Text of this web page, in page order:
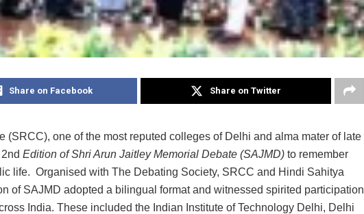
Share on Facebook Share on Twitter
(SRCC), one of the most reputed colleges of Delhi and alma mater of late
Edition of Shri Arun Jaitley Memorial Debate (SAJMD) to remember
life. Organised with The Debating Society, SRCC and Hindi Sahitya
of SAJMD adopted a bilingual format and witnessed spirited participation
India. These included the Indian Institute of Technology Delhi, Delhi